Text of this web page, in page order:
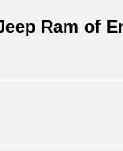
Ram of